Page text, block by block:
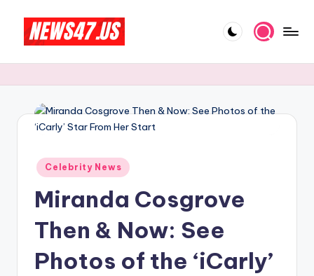
content
e
And
More
Posted
in
Celebrity News
Miranda Cosgrove
Then & Now: See
Photos of the ‘iCarly’